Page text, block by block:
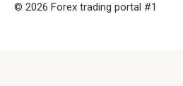
© 2026 Forex trading portal #1